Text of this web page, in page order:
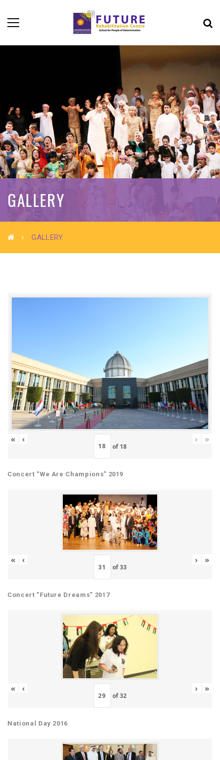
GALLERY
GALLERY
« ‹
of 18
› »
Concert “We Are Champions” 2019
« ‹
of33
› »
Concert “Future Dreams” 2017
« ‹
of32
› »
National Day 2016